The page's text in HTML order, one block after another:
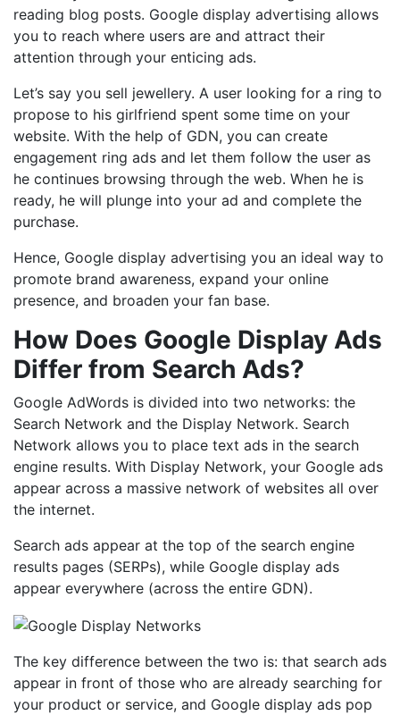
reading blog posts. Google display advertising allows
you to reach where users are and attract their
attention through your enticing ads.
Let’s say you sell jewellery. A user looking for a ring to
propose to his girlfriend spent some time on your
website. With the help of GDN, you can create
engagement ring ads and let them follow the user as
he continues browsing through the web. When he is
ready, he will plunge into your ad and complete the
purchase.
Hence, Google display advertising you an ideal way to
promote brand awareness, expand your online
presence, and broaden your fan base.
How Does Google Display Ads
Differ from Search Ads?
Google AdWords is divided into two networks: the
Search Network and the Display Network. Search
Network allows you to place text ads in the search
engine results. With Display Network, your Google ads
appear across a massive network of websites all over
the internet.
Search ads appear at the top of the search engine
results pages (SERPs), while Google display ads
appear everywhere (across the entire GDN).
The key difference between the two is: that search ads
appear in front of those who are already searching for
your product or service, and Google display ads pop